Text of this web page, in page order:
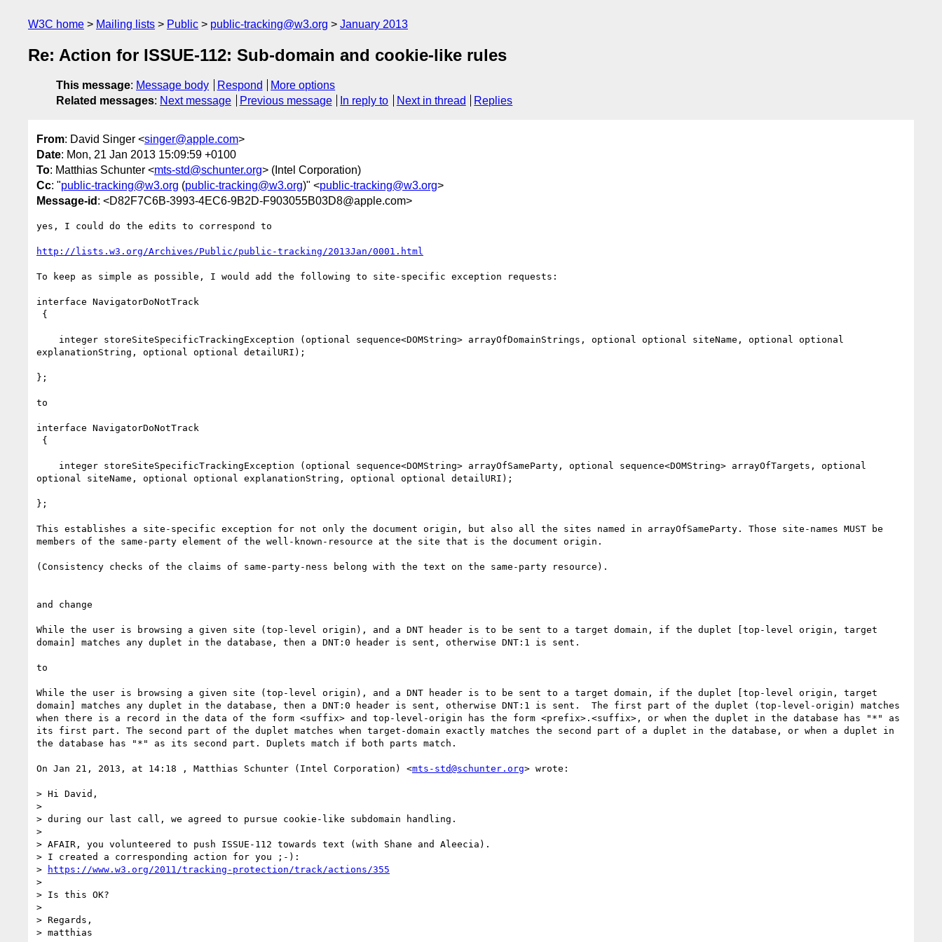
W3C home Mailing lists Public public-tracking@w3.org January 2013
Re: Action for ISSUE-112: Sub-domain and cookie-like rules
This message: Message body Respond
More options
Related messages: Next message Previous message In reply to Next in thread Replies
From: David Singer <singer@apple.com>
Date: Mon, 21 Jan 2013 15:09:59 +0100
To: Matthias Schunter <mts-std@schunter.org> (Intel Corporation)
Cc: "public-tracking@w3.org (public-tracking@w3.org)" <public-tracking@w3.org>
Message-id : <D82F7C6B-3993-4EC6-9B2D-F903055B03D8@apple.com>
yes, I could do the edits to correspond to
http://lists.w3.org/Archives/Public/public-tracking/2013Jan/0001.html
To keep as simple as possible, I would add the following to site-specific exception requests:
interface NavigatorDoNotTrack
explanationString, optional optional detailURI);
};
to
interface NavigatorDoNotTrack
optional siteName, optional optional explanationString, optional optional detailURI);
};
This establishes a site-specific exception for not only the document origin, but also all the sites named in arrayOfSameParty. Those site-names MUST be
members of the same-party element of the well-known-resource at the site that is the document origin.
(Consistency checks of the claims of same-party-ness belong with the text on the same-party resource).
and change
While the user is browsing a given site (top-level origin), and a DNT header is to be sent to a target domain, if the duplet [top-level origin, target
domain] matches any duplet in the database, then a DNT:0 header is sent, otherwise DNT:1 is sent.
to
While the user is browsing a given site (top-level origin), and a DNT header is to be sent to a target domain, if the duplet [top-level origin, target
domain] matches any duplet in the database, then a DNT:0 header is sent, otherwise DNT:1 is sent.  The first part of the duplet (top-level-origin) matches
when there is a record in the data of the form <suffix> and top-level-origin has the form <prefix>.<suffix>, or when the duplet in the database has "*" as
its first part. The second part of the duplet matches when target-domain exactly matches the second part of a duplet in the database, or when a duplet in
the database has "*" as its second part. Duplets match if both parts match.
On Jan 21, 2013, at 14:18 , Matthias Schunter (Intel Corporation) <mts-std@schunter.org> wrote:
> Hi David,
>
> during our last call, we agreed to pursue cookie-like subdomain handling.
>
> AFAIR, you volunteered to push ISSUE-112 towards text (with Shane and Aleecia).
> I created a corresponding action for you ;-):
>
https://www.w3.org/2011/tracking-protection/track/actions/355
>
> Is this OK?
>
> Regards,
> matthias